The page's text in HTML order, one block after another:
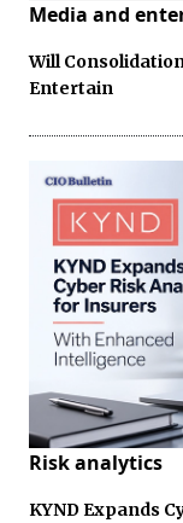
Media and
Will
Entertain
Risk analytics
KYND Expands